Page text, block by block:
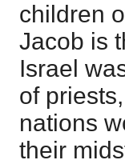
children
Jacob is
Israel
of
nations
their